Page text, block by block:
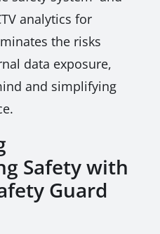
analytics for
the risks
data exposure,
and simplifying
Safety with
Guard